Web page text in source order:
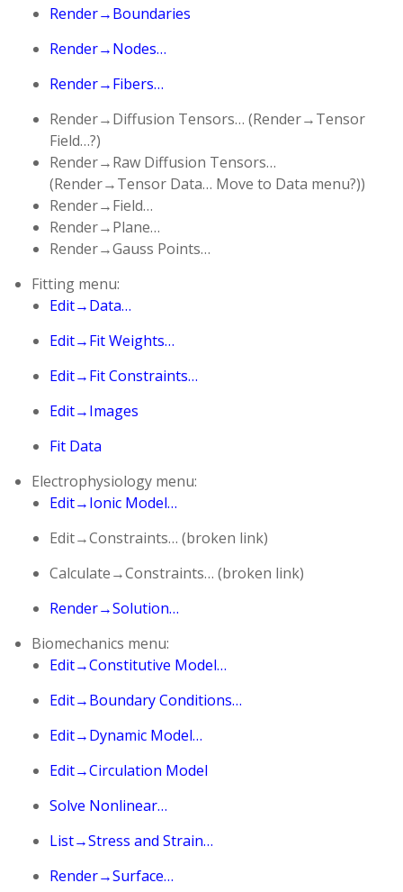
Render→Boundaries
Render→Nodes…
Render→Fibers…
Render→Diffusion Tensors… (Render→Tensor
Field…?)
Render→Raw Diffusion Tensors…
(Render→Tensor Data… Move to Data menu?))
Render→Field…
Render→Plane…
Render→Gauss Points…
Fitting menu:
Edit→Data…
Edit→Fit Weights…
Edit→Fit Constraints…
Edit→Images
Fit Data
Electrophysiology menu:
Edit→Ionic Model…
Edit→Constraints… (broken link)
Calculate→Constraints… (broken link)
Render→Solution…
Biomechanics menu:
Edit→Constitutive Model…
Edit→Boundary Conditions…
Edit→Dynamic Model…
Edit→Circulation Model
Solve Nonlinear…
List→Stress and Strain…
Render→Surface…